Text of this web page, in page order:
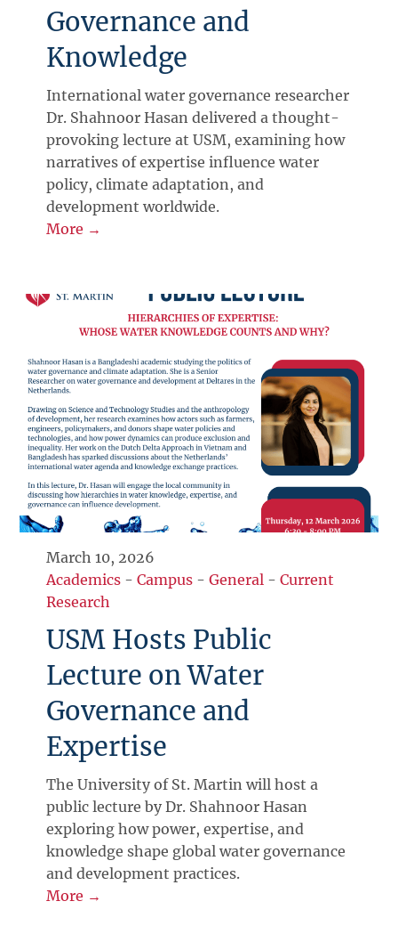
Governance and
Knowledge
International water governance researcher
Dr. Shahnoor Hasan delivered a thought-
provoking lecture at USM, examining how
narratives of expertise influence water
policy, climate adaptation, and
development worldwide.
More →
March 10, 2026
Academics -Campus -General -Current
Research
USM Hosts Public
Lecture on Water
Governance and
Expertise
The University of St. Martin will host a
public lecture by Dr. Shahnoor Hasan
exploring how power, expertise, and
knowledge shape global water governance
and development practices.
More →